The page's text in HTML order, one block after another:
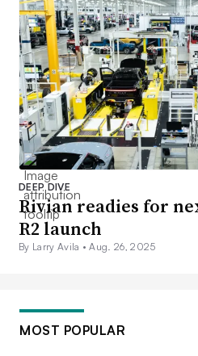
DEEP DIVE
Rivian readies for
R2 launch
By Larry Avila •Aug. 26, 2025
MOST POPULAR